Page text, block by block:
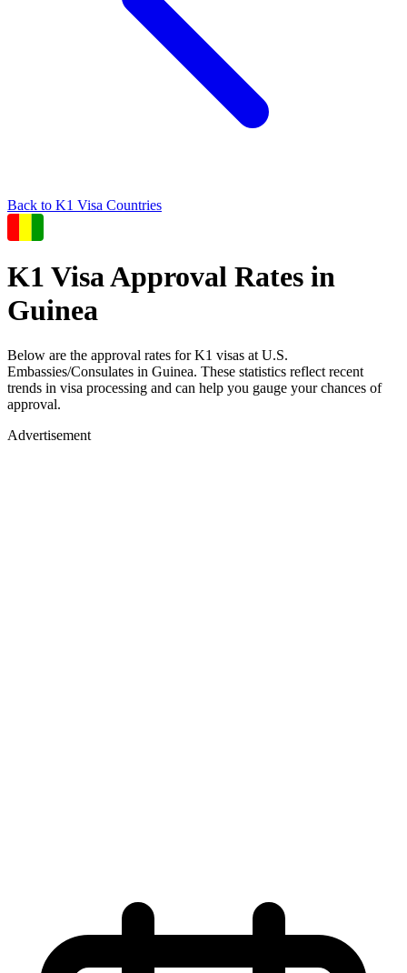
Back to K1 Visa Countries
K1 Visa Approval Rates in
Guinea
Below are the approval rates forK1 visas at U.S.
Embassies/Consulates in Guinea. These statistics reflect recent
trends in visa processing and can help you gauge your chances of
approval.
Advertisement